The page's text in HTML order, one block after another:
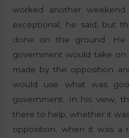
worked another
exceptional, he said, but
done on the ground.
government would take
made by the opposition
would use what was
government. In his view,
there to help, whether it
opposition, when it was a